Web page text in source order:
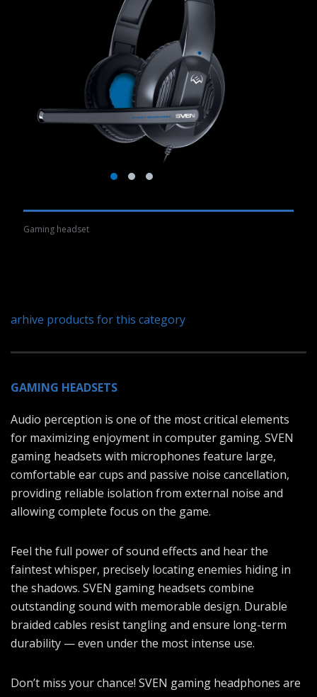
Gaming headset
arhive products for this category
GAMING HEADSETS
Audio perception is one of the most critical elements
for maximizing enjoyment in computer gaming. SVEN
gaming headsets with microphones feature large,
comfortable ear cups and passive noise cancellation,
providing reliable isolation from external noise and
allowing complete focus on the game.
Feel the full power of sound effects and hear the
faintest whisper, precisely locating enemies hiding in
the shadows. SVEN gaming headsets combine
outstanding sound with memorable design. Durable
braided cables resist tangling and ensure long-term
durability — even under the most intense use.
Don’t miss your chance! SVEN gaming headphones are